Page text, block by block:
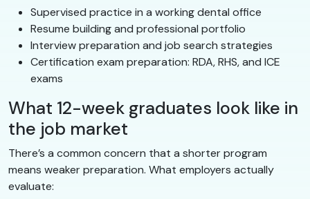
Supervised practice in a working dental office
Resume building and professional portfolio
Interview preparation and job search strategies
Certification exam preparation: RDA, RHS, and ICE
exams
What 12-week graduates look like in
the job market
There’s a common concern that a shorter program
means weaker preparation. What employers actually
evaluate: